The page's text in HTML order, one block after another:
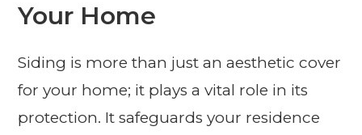
Your Home
Siding is more than just an aesthetic cover
for your home; it plays a vital role in its
protection. It safeguards your residence